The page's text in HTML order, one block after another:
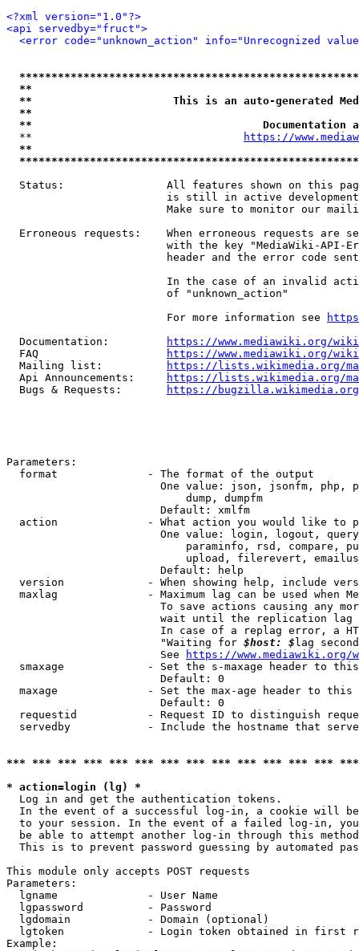
<?xml version="1.0"?>
<api servedby="fruct">
<error code="unknown_action" info="Unrecognized
**
**                      This is an auto-generated
**
**
  **
https://
**
Status:                All features shown on this
is still in active
Make sure to monitor our
Erroneous requests:    When erroneous requests are
with the key "MediaWiki-API-
header and the error code
In the case of an invalid
                         of "unknown_action"
                         For more information see
  Documentation:
https://www.mediawiki.org/
  FAQ
https://www.mediawiki.org/
  Mailing list:
https://lists.wikimedia.org/
  Api Announcements:
https://lists.wikimedia.org/
  Bugs & Requests:
https://bugzilla.wikimedia.org/
Parameters:
  format              - The format of the output
One value: json, jsonfm, php,
                            dump, dumpfm
                        Default: xmlfm
action              - What action you would like to
One value: login, logout,
paraminfo, rsd, compare,
upload, filerevert,
                        Default: help
version             - When showing help, include
maxlag              - Maximum lag can be used when
To save actions causing any
wait until the replication
In case of a replag error, a
                        "Waiting for
$host: $ lag
                        See
https://www.mediawiki.org/
smaxage             - Set the s-maxage header to
                        Default: 0
maxage              - Set the max-age header to
                        Default: 0
requestid           - Request ID to distinguish
servedby            - Include the hostname that
*** *** *** *** *** *** *** *** *** *** *** *** ***
* action=login (lg) *
  Log in and get the authentication tokens.
In the event of a successful log-in, a cookie will
to your session. In the event of a failed log-in,
be able to attempt another log-in through this
This is to prevent password guessing by automated
This module only accepts POST requests
Parameters:
  lgname              - User Name
  lgpassword          - Password
  lgdomain            - Domain (optional)
lgtoken             - Login token obtained in first
Example: